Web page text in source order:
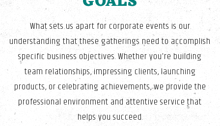
What sets us apart for corporate events is our
understanding that these gatherings need to accomplish
specific business objectives. Whether you're building
team relationships, impressing clients, launching
products, or celebrating achievements, we provide the
professional environment and attentive service that
helps you succeed.